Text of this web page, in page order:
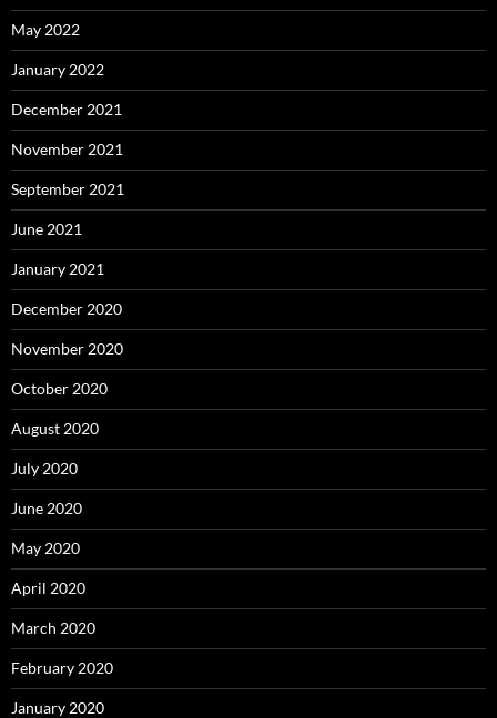
May 2022
January 2022
December 2021
November 2021
September 2021
June 2021
January 2021
December 2020
November 2020
October 2020
August 2020
July 2020
June 2020
May 2020
April 2020
March 2020
February 2020
January 2020